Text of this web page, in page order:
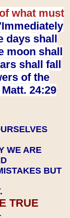
what must
days shall
moon shall
shall fall
of the
24:29
WE ARE
BUT
TRUE